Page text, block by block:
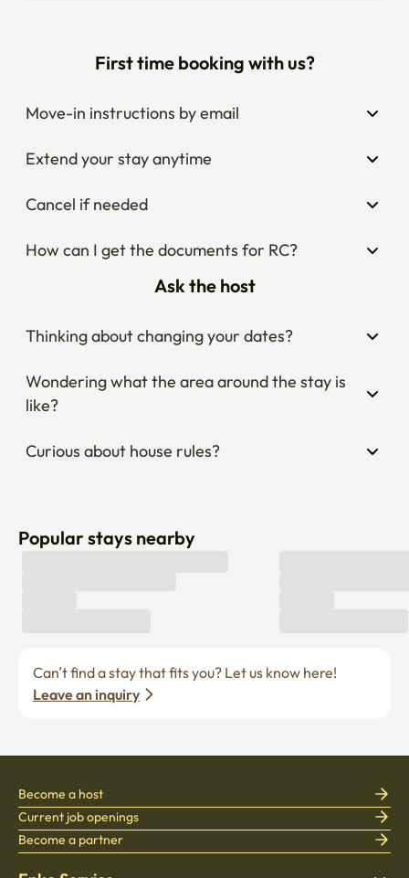
First time booking with us?
Move-in instructions by email
Extend your stay anytime
Cancel if needed
How can I get the documents for RC?
Ask the host
Thinking about changing your dates?
Wondering what the area around the stay is
like?
Curious about house rules?
Popular stays nearby
Leave an inquiry
Become a host
Current job openings
Become a partner